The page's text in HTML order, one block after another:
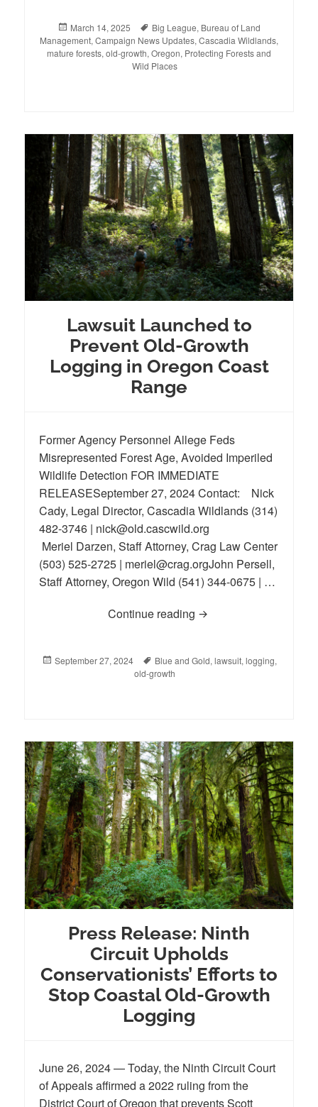
Posted
on
March 14, 2025 Tags
Big League, Bureau of Land
Management, Campaign News Updates, Cascadia Wildlands,
mature forests, old-growth, Oregon, Protecting Forests and
Wild Places
Lawsuit Launched to
Prevent Old-Growth
Logging in Oregon Coast
Range
Former Agency Personnel Allege Feds
Misrepresented Forest Age, Avoided Imperiled
Wildlife Detection FOR IMMEDIATE
RELEASESeptember 27, 2024 Contact: Nick
Cady, Legal Director, Cascadia Wildlands (314)
482-3746 | nick@old.cascwild.org
Meriel Darzen, Staff Attorney, Crag Law Center
(503) 525-2725 | meriel@crag.orgJohn Persell,
Staff Attorney, Oregon Wild (541) 344-0675 | …
Continue reading Lawsuit Launched to
Posted
September 27, 2024 Tags
Blue and Gold, lawsuit, logging,
old-growth
Press Release: Ninth
Circuit Upholds
Conservationists’ Efforts to
Stop Coastal Old-Growth
Logging
June 26, 2024 — Today, the Ninth Circuit Court
of Appeals affirmed a 2022 ruling from the
District Court of Oregon that prevents Scott